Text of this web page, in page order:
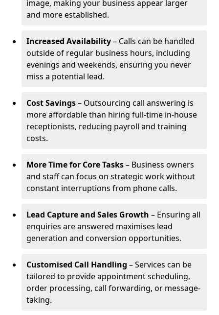
image, making your business appear larger
and more established.
Increased Availability– Calls can be handled
outside of regular business hours, including
evenings and weekends, ensuring you never
miss a potential lead.
Cost Savings– Outsourcing call answering is
more affordable than hiring full-time in-house
receptionists, reducing payroll and training
costs.
More Time for Core Tasks– Business owners
and staff can focus on strategic work without
constant interruptions from phone calls.
Lead Capture and Sales Growth – Ensuring all
enquiries are answered maximises lead
generation and conversion opportunities.
Customised Call Handling – Services can be
tailored to provide appointment scheduling,
order processing, call forwarding, or message-
taking.